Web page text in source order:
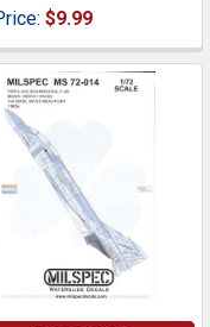
$9.99